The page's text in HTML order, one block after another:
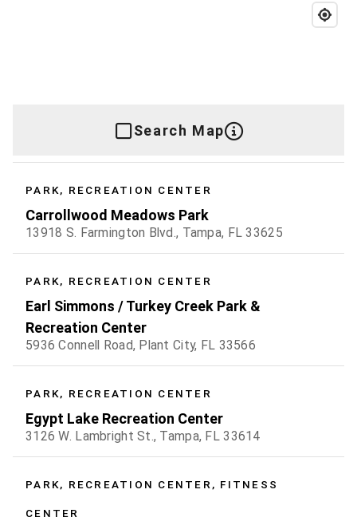
Search Map
PARK, RECREATION CENTER
Carrollwood Meadows Park
13918 S. Farmington Blvd., Tampa, FL 33625
PARK, RECREATION CENTER
Earl Simmons / Turkey Creek Park &
Recreation Center
5936 Connell Road, Plant City, FL 33566
PARK, RECREATION CENTER
Egypt Lake Recreation Center
3126 W. Lambright St., Tampa, FL 33614
PARK, RECREATION CENTER, FITNESS
CENTER